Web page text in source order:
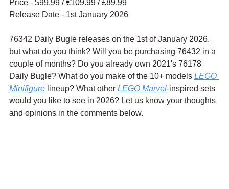
Price - $99.99 / €109.99 / £89.99
Release Date - 1st January 2026
76342 Daily Bugle releases on the 1st of January 2026,
but what do you think? Will you be purchasing 76432 in a
couple of months? Do you already own 2021's 76178
Daily Bugle? What do you make of the 10+ models LEGO
Minifigure lineup? What other LEGO Marvel-inspired sets
would you like to see in 2026? Let us know your thoughts
and opinions in the comments below.